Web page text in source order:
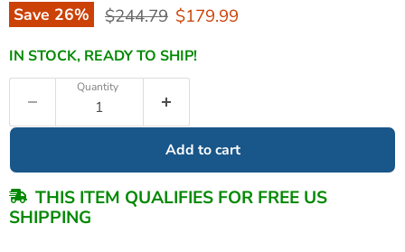
Save 26% Original price
$244.79 Current price
$179.99
IN STOCK, READY TO SHIP!
Quantity
Add to cart
THIS ITEM QUALIFIES FOR FREE US
SHIPPING